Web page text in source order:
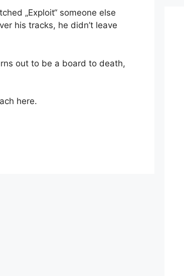
„Exploit“ someone else
his tracks, he didn’t leave
out to be a board to death,
here.